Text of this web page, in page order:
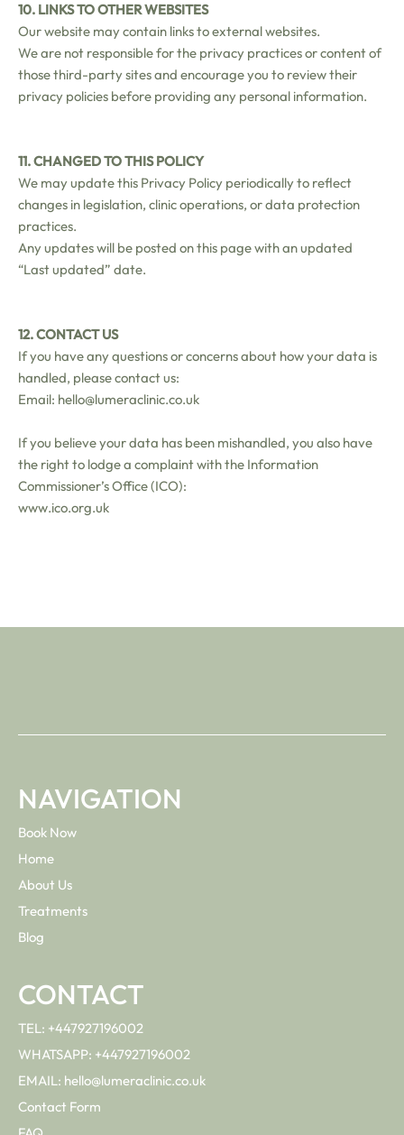
10. LINKS TO OTHER WEBSITES
Our website may contain links to external websites.
We are not responsible for the privacy practices or content of
those third-party sites and encourage you to review their
privacy policies before providing any personal information.
11. CHANGED TO THIS POLICY
We may update this Privacy Policy periodically to reflect
changes in legislation, clinic operations, or data protection
practices.
Any updates will be posted on this page with an updated
“Last updated” date.
12. CONTACT US
If you have any questions or concerns about how your data is
handled, please contact us:
Email: hello@lumeraclinic.co.uk
If you believe your data has been mishandled, you also have
the right to lodge a complaint with the Information
Commissioner’s Office (ICO):
www.ico.org.uk
NAVIGATION
Book Now
Home
About Us
Treatments
Blog
CONTACT
TEL: +447927196002
WHATSAPP: +447927196002
EMAIL: hello@lumeraclinic.co.uk
Contact Form